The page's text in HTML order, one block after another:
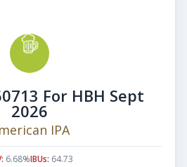
For HBH Sept
2026
IPA
6.68%IBUs: 64.73